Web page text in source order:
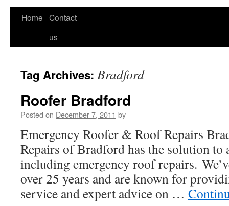
Skip
Home Contact
us
Tag Archives: Bradford
Roofer Bradford
Posted on December 7, 2011 by
Emergency Roofer & Roof Repairs
Repairs of Bradford has the solution to
including emergency roof repairs.
over 25 years and are known for
service and expert advice on …